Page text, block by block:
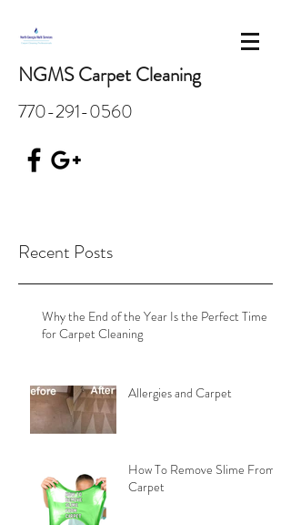
NGMS Carpet Cleaning
770-291-0560
Recent Posts
Why the End of the Year Is the Perfect Time
for Carpet Cleaning
Allergies and Carpet
How To Remove Slime From
Carpet